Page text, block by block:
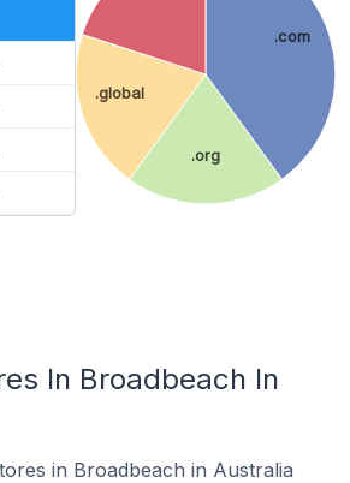
.com
.org
.global
In Broadbeach In
in Broadbeach in Australia